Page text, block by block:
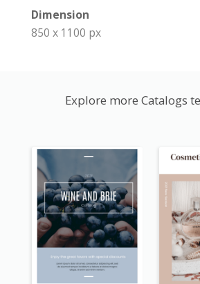
Dimension
850 x 1100 px
Explore more Catalogs